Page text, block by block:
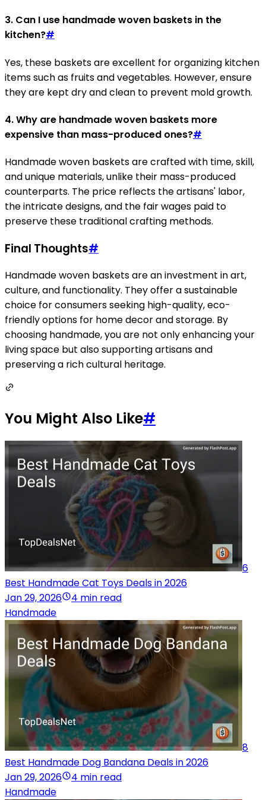
3. Can I use handmade woven baskets in the
kitchen?#
Yes, these baskets are excellent for organizing kitchen
items such as fruits and vegetables. However, ensure
they are kept dry and clean to prevent mold growth.
4. Why are handmade woven baskets more
expensive than mass-produced ones?#
Handmade woven baskets are crafted with time, skill,
and unique materials, unlike their mass-produced
counterparts. The price reflects the artisans' labor,
the intricate designs, and the fair wages paid to
preserve these traditional crafting methods.
Final Thoughts#
Handmade woven baskets are an investment in art,
culture, and functionality. They offer a sustainable
choice for consumers seeking high-quality, eco-
friendly options for home decor and storage. By
choosing handmade, you are not only enhancing your
living space but also supporting artisans and
preserving a rich cultural heritage.
You Might Also Like#
6
Best Handmade Cat Toys Deals in 2026
Jan 29, 2026
4 min read
Handmade
8
Best Handmade Dog Bandana Deals in 2026
Jan 29, 2026
4 min read
Handmade